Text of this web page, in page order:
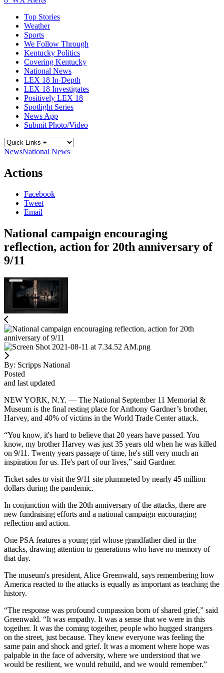
Top Stories
Weather
Sports
We Follow Through
Kentucky Politics
Covering Kentucky
National News
LEX 18 In-Depth
LEX 18 Investigates
Positively LEX 18
Spotlight Series
News App
Submit Photo/Video
NewsNational News
Actions
Facebook
Tweet
Email
National campaign encouraging
reflection, action for 20th anniversary of
9/11
By: Scripps National
Posted
and last updated
NEW YORK, N.Y. — The National September 11 Memorial &
Museum is the final resting place for Anthony Gardner’s brother,
Harvey, and 40% of victims in the World Trade Center attack.
“You know, it's hard to believe that 20 years have passed. You
know, my brother Harvey was just 35 years old when he was killed
on 9/11. Twenty years passage of time, he's still very much an
inspiration for us. He's part of our lives,” said Gardner.
Ticket sales to visit the 9/11 site plummeted by nearly 45 million
dollars during the pandemic.
In conjunction with the 20th anniversary of the attacks, there are
new fundraising efforts and a national campaign encouraging
reflection and action.
One PSA features a young girl whose grandfather died in the
attacks, drawing attention to generations who have no memory of
that day.
The museum's president, Alice Greenwald, says remembering how
America reacted to the attacks is equally as important as teaching the
history.
“The response was profound compassion born of shared grief,” said
Greenwald. “It was empathy. It was a sense that we were in this
together. It was the coming together, people who hugged strangers
on the street, just because. They knew everyone was feeling the
same pain and shock and grief. It was a moment where hope was
palpable in the face of adversity, where we understood that we
would be resilient, we would rebuild, and we would remember.”